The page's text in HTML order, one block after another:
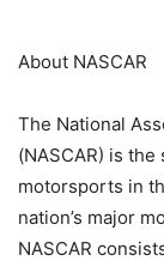
About NASCAR
The National
(NASCAR) is
motorsports in
nation’s major
NASCAR